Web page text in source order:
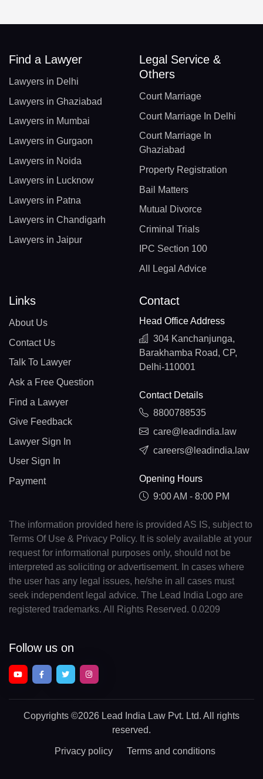
Find a Lawyer
Lawyers in Delhi
Lawyers in Ghaziabad
Lawyers in Mumbai
Lawyers in Gurgaon
Lawyers in Noida
Lawyers in Lucknow
Lawyers in Patna
Lawyers in Chandigarh
Lawyers in Jaipur
Legal Service &
Others
Court Marriage
Court Marriage In Delhi
Court Marriage In
Ghaziabad
Property Registration
Bail Matters
Mutual Divorce
Criminal Trials
IPC Section 100
All Legal Advice
Links
About Us
Contact Us
Talk To Lawyer
Ask a Free Question
Find a Lawyer
Give Feedback
Lawyer Sign In
User Sign In
Payment
Contact
Head Office Address
304 Kanchanjunga,
Barakhamba Road, CP,
Delhi-110001
Contact Details
8800788535
care@leadindia.law
careers@leadindia.law
Opening Hours
9:00 AM - 8:00 PM
The information provided here is provided AS IS, subject to
Terms Of Use & Privacy Policy. It is solely available at your
request for informational purposes only, should not be
interpreted as soliciting or advertisement. In cases where
the user has any legal issues, he/she in all cases must
seek independent legal advice. The Lead India Logo are
registered trademarks. All Rights Reserved. 0.0209
Follow us on
Copyrights ©2026 Lead India Law Pvt. Ltd. All rights
reserved.
Privacy policy Terms and conditions